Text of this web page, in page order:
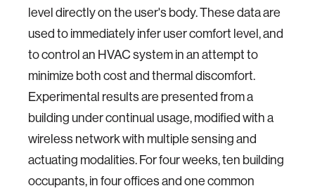
level directly on the user's body. These data are
used to immediately infer user comfort level, and
to control an HVAC system in an attempt to
minimize both cost and thermal discomfort.
Experimental results are presented from a
building under continual usage, modified with a
wireless network with multiple sensing and
actuating modalities. For four weeks, ten building
occupants, in four offices and one common